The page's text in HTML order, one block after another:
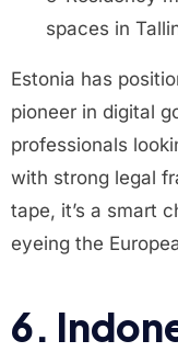
spaces in
Estonia has
pioneer in digital
professionals
with strong legal
tape, it’s a smart
eyeing the
6.